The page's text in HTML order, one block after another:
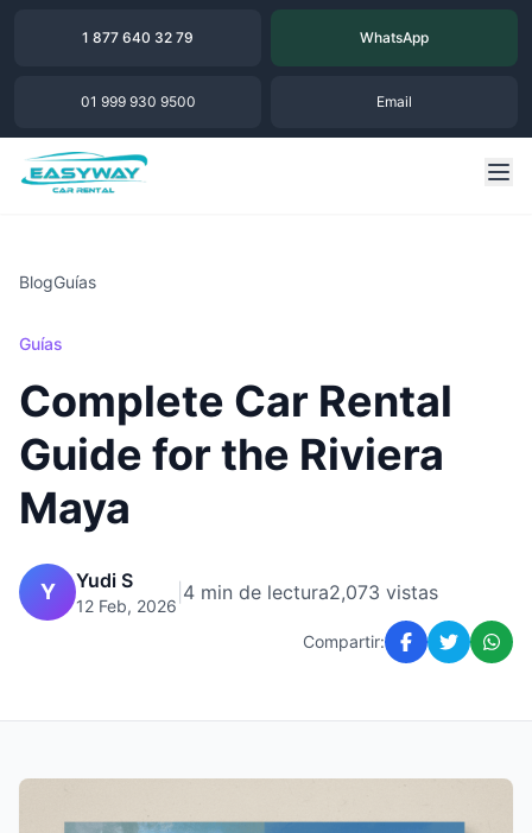
1 877 640 32 79 WhatsApp
01 999 930 9500 Email
BlogGuías
Guías
Complete Car Rental
Guide for the Riviera
Maya
Y Yudi S
12 Feb, 2026
4 min de lectura2,073 vistas
Compartir: